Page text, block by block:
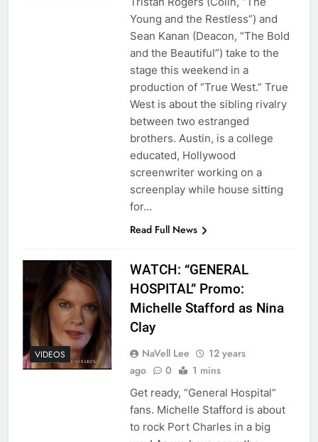
Young and the Restless”) and
Sean Kanan (Deacon, “The Bold
and the Beautiful”) take to the
stage this weekend in a
production of “True West.” True
West is about the sibling rivalry
between two estranged
brothers. Austin, is a college
educated, Hollywood
screenwriter working on a
screenplay while house sitting
for…
Read Full News
VIDEOS
WATCH: “GENERAL
HOSPITAL” Promo:
Michelle Stafford as Nina
Clay
NaVell Lee
12 years
ago
0 1 mins
Get ready, “General Hospital”
fans. Michelle Stafford is about
to rock Port Charles in a big